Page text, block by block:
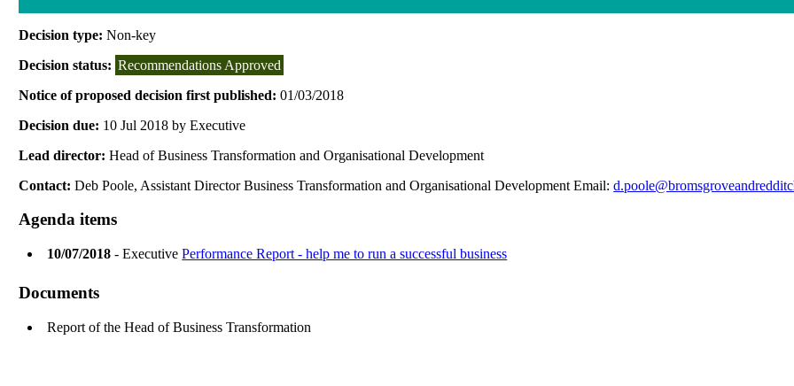
Decision type:Non-key
Decision status: Recommendations Approved
Notice of proposed decision first published:01/03/2018
Decision due: 10 Jul 2018 by Executive
Lead director:Head of Business Transformation and Organisational Development
Contact:Deb Poole, Assistant Director Business Transformation and Organisational Development Email:
Agenda items
10/07/2018 - ExecutivePerformance Report - help me to run a successful business
Documents
Report of the Head of Business Transformation